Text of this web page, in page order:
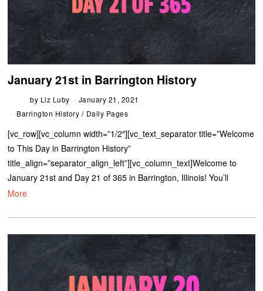
January 21st in Barrington History
by Liz Luby
January 21, 2021
Barrington History / Daily Pages
[vc_row][vc_column width=”1/2″][vc_text_separator title=”Welcome
to This Day in Barrington History”
title_align=”separator_align_left”][vc_column_text]Welcome to
January 21st and Day 21 of 365 in Barrington, Illinois! You’ll
More